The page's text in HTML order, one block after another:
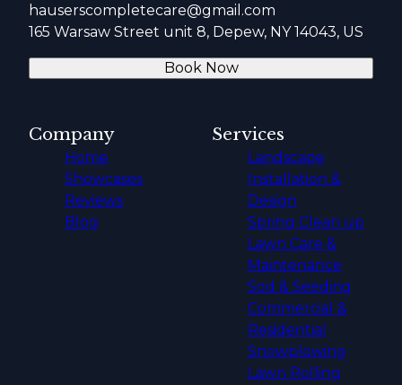
hauserscompletecare@gmail.com
165 Warsaw Street unit 8, Depew, NY 14043, US
Book Now
Company
Home
Showcases
Reviews
Blog
Services
Landscape
Installation &
Design
Spring Clean up
Lawn Care &
Maintenance
Sod & Seeding
Commercial &
Residential
Snowplowing
Lawn Rolling